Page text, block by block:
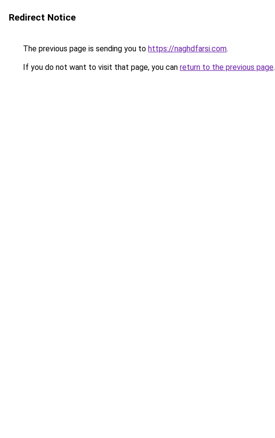
Redirect Notice
The previous page is sending you to https://naghdfarsi.com.
If you do not want to visit that page, you can return to the previous page.